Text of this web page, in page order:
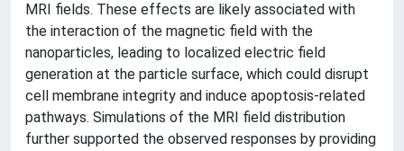
MRI fields. These effects are likely associated with
the interaction of the magnetic field with the
nanoparticles, leading to localized electric field
generation at the particle surface, which could disrupt
cell membrane integrity and induce apoptosis-related
pathways. Simulations of the MRI field distribution
further supported the observed responses by providing